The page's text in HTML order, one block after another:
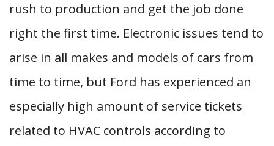
rush to production and get the job done
right the first time. Electronic issues tend to
arise in all makes and models of cars from
time to time, but Ford has experienced an
especially high amount of service tickets
related to HVAC controls according to